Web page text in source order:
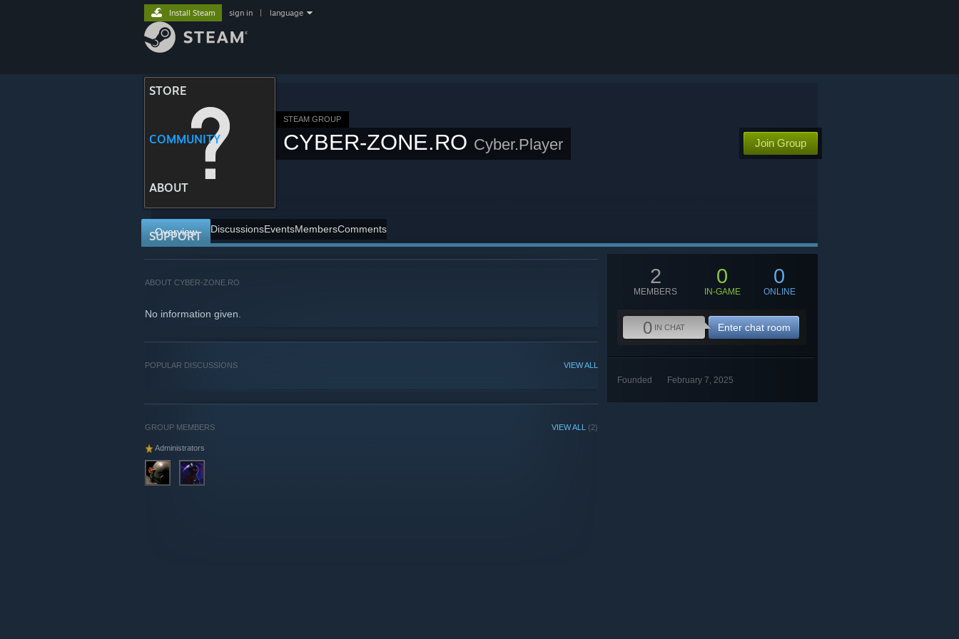
STORE
COMMUNITY
ABOUT
SUPPORT
Install Steam sign in language
STEAM GROUP
CYBER-ZONE.RO Cyber.Player Join Group
Overview DiscussionsEventsMembersComments
ABOUT CYBER-ZONE.RO
No information given.
VIEW ALL
POPULAR DISCUSSIONS
VIEW ALL (2)
GROUP MEMBERS
Administrators
2
MEMBERS
0
IN-GAME
0
ONLINE
0 IN CHAT Enter chat room
Founded February 7, 2025